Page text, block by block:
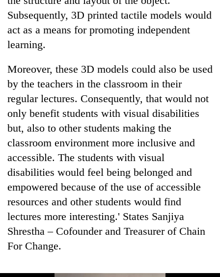
Subsequently, 3D printed tactile models would
act as a means for promoting independent
learning.
Moreover, these 3D models could also be used
by the teachers in the classroom in their
regular lectures. Consequently, that would not
only benefit students with visual disabilities
but, also to other students making the
classroom environment more inclusive and
accessible. The students with visual
disabilities would feel being belonged and
empowered because of the use of accessible
resources and other students would find
lectures more interesting.' States Sanjiya
Shrestha – Cofounder and Treasurer of Chain
For Change.